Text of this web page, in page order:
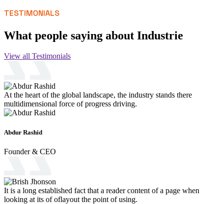
TESTIMONIALS
What people saying about Industrie
View all Testimonials
At the heart of the global landscape, the industry stands there
multidimensional force of progress driving.
Abdur Rashid
Founder & CEO
It is a long established fact that a reader content of a page when
looking at its of oflayout the point of using.